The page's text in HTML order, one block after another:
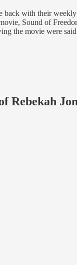
back with their
Sound of
the movie were
Rebekah